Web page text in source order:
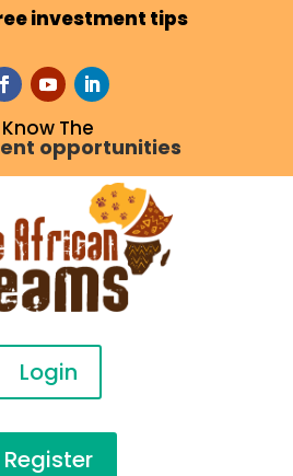
investment tips
Know The
opportunities
Login
Register